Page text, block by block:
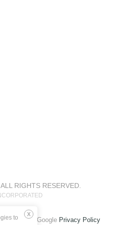
. ALL RIGHTS RESERVED.
and the Google Privacy Policy
to
Deny